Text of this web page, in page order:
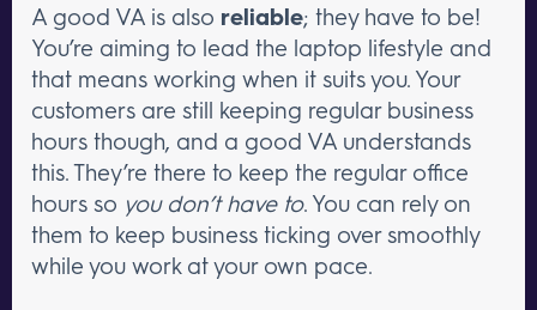
A good VA is also reliable; they have to be!
You’re aiming to lead the laptop lifestyle and
that means working when it suits you. Your
customers are still keeping regular business
hours though, and a good VA understands
this. They’re there to keep the regular office
hours so you don’t have to. You can rely on
them to keep business ticking over smoothly
while you work at your own pace.